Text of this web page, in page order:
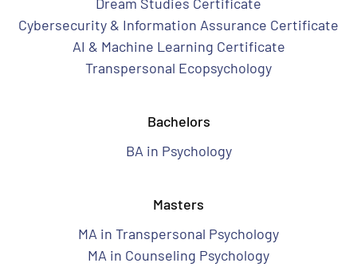
Cybersecurity & Information Assurance Certificate
AI & Machine Learning Certificate
Transpersonal Ecopsychology
Bachelors
BA in Psychology
Masters
MA in Transpersonal Psychology
MA in Counseling Psychology